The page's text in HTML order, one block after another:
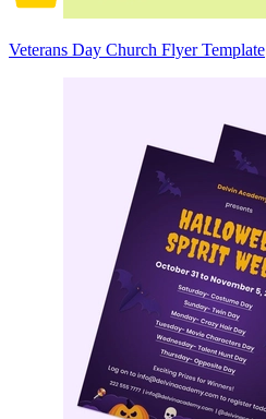
Veterans Day Church Flyer Template